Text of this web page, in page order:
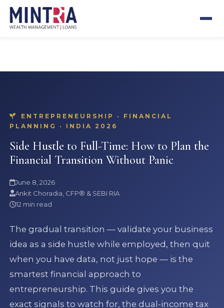
SEBI REGISTERED
13+ YEARS
ENTREPRENEURSHIP · FINANCIAL
PLANNING · INDIA 2026
Side Hustle to Full-Time: How to Plan the
Financial Transition Without Panic
June 8, 2026
Ankit Choradia, CFP® & SEBI RIA
12 min read
The gradual transition — validate your business
idea as a side hustle while employed, then quit
when you have data, not just hope — is the
smartest financial approach to
entrepreneurship. This guide gives you the
exact signals to watch for, the dual-income tax